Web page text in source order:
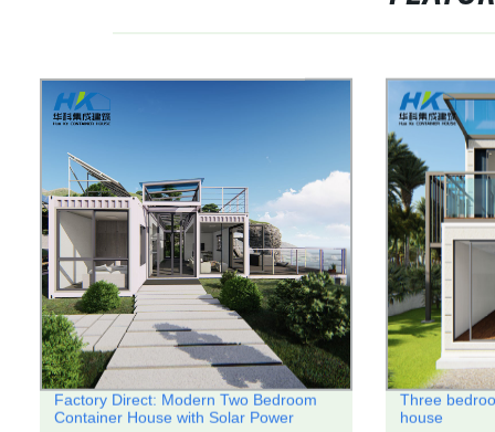
Factory Direct: Modern Two Bedroom
Container House with Solar Power
Three
house